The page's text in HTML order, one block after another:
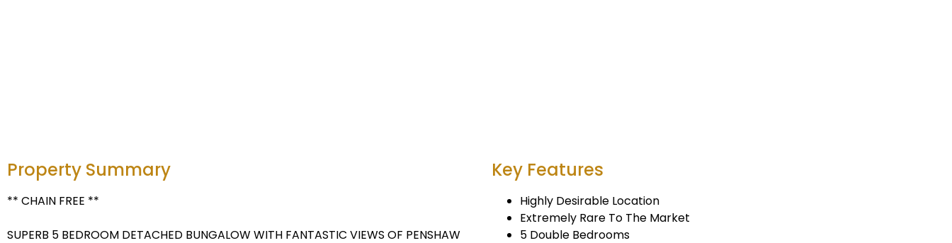
Property Summary
** CHAIN FREE **
SUPERB 5 BEDROOM DETACHED BUNGALOW WITH FANTASTIC VIEWS OF PENSHAW
Key Features
Highly Desirable Location
Extremely Rare To The Market
5 Double Bedrooms